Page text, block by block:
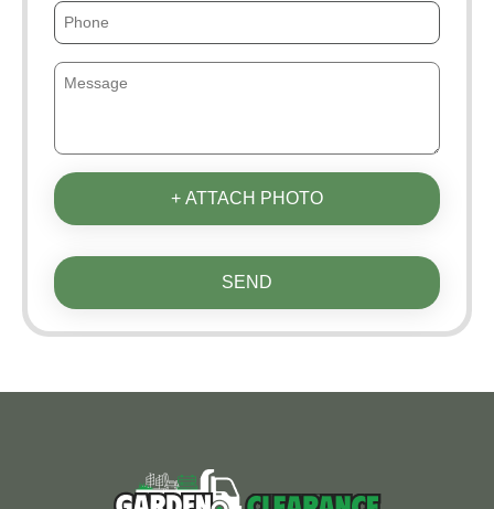
+ ATTACH PHOTO
SEND